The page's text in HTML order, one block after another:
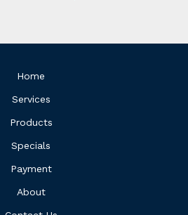
Home
Services
Products
Specials
Payment
About